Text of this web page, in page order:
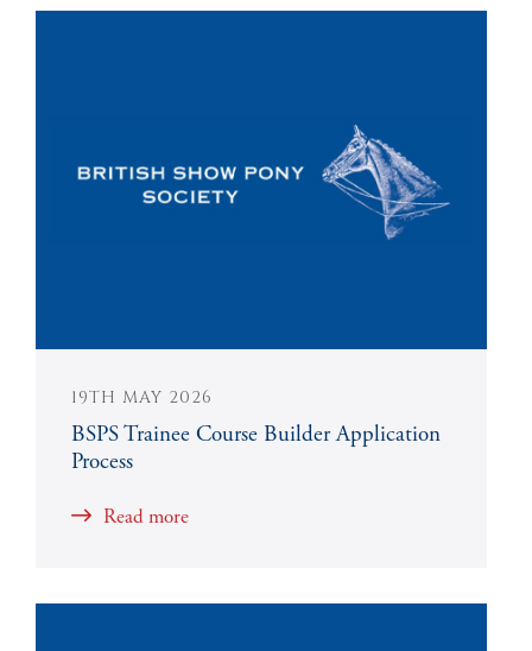
19TH MAY 2026
BSPS Trainee Course Builder Application
Process
Read more